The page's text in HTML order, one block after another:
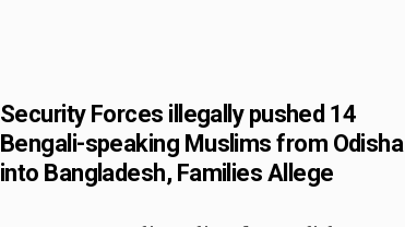
Security Forces illegally pushed 14
Bengali-speaking Muslims from Odisha
into Bangladesh, Families Allege